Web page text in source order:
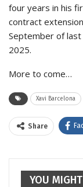
four years in his
contract
September of
2025.
More to come…
Xavi Barcelona
Share
YOU